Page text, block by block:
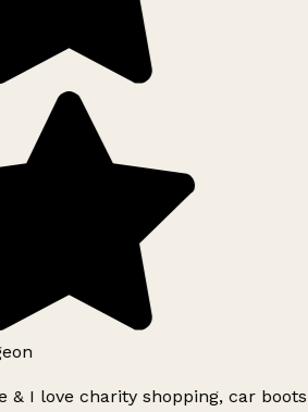
& I love charity shopping, car